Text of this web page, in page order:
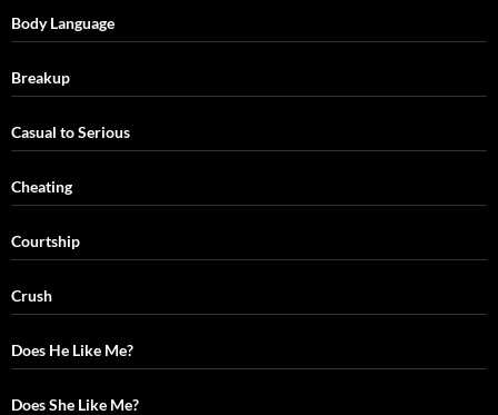
Body Language
Breakup
Casual to Serious
Cheating
Courtship
Crush
Does He Like Me?
Does She Like Me?